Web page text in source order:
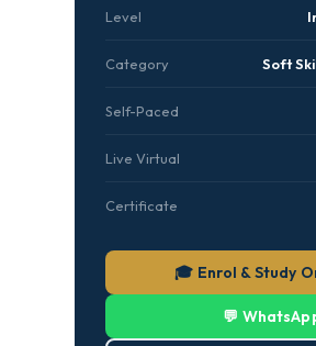
Level
Category Soft
Self-Paced
Live Virtual
Certificate
🎓 Enrol & Study
💬